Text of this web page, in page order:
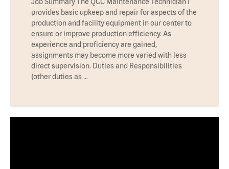
provides basic upkeep and repair for aspects of the
production and facility equipment in our center to
ensure or improve production efficiency. As
experience and proficiency are gained,
assignments may become more varied with less
direct supervision. Duties and Responsibilities
(other duties as …